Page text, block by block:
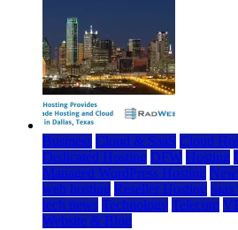
Business Cloud & SaaS Cloud
Dedicated Hosting DFW Hosting
Managed WordPress Hosting
web hosting Reseller Hosting
tech news Technology Telecom
Website & Blog